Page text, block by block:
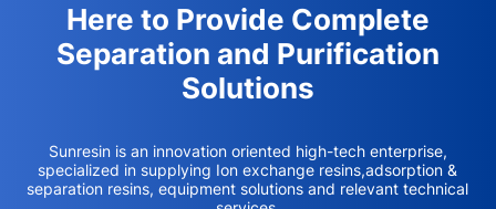
Here to Provide Complete
Separation and Purification
Solutions
Sunresin is an innovation oriented high-tech enterprise,
specialized in supplying Ion exchange resins,adsorption &
separation resins, equipment solutions and relevant technical